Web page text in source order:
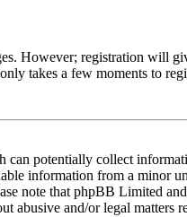
However; registration will
takes a few moments to
potentially collect
information from a minor
note that phpBB Limited
abusive and/or legal matters